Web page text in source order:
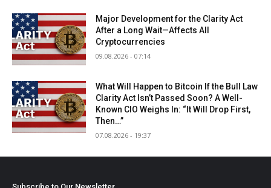
Major Development for the Clarity Act
After a Long Wait—Affects All
Cryptocurrencies
09.08.2026 - 07:14
What Will Happen to Bitcoin If the Bull Law
Clarity Act Isn’t Passed Soon? A Well-
Known CIO Weighs In: “It Will Drop First,
Then…”
07.08.2026 - 19:37